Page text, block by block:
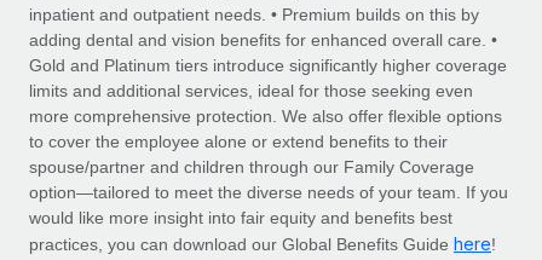
Device management
Provision and track IT devices globally
Entity setup
Establish compliant entities fast
Mobility & Relocation
Relocate employees with ease
Impact BambooHR customers can now hire and manage
global employees right inside the platform they...
Learn More
eCommerce SMB saves $60,000 annually by
centralising Payroll with Remote
At a glance In the dynamic and challenging world of
BLOG
Global Payroll
EOR & PEO
Contractor Management
Compliance
Taxes
inpatient and outpatient needs. • Premium builds on this by
adding dental and vision benefits for enhanced overall care. •
Gold and Platinum tiers introduce significantly higher coverage
limits and additional services, ideal for those seeking even
more comprehensive protection. We also offer flexible options
to cover the employee alone or extend benefits to their
spouse/partner and children through our Family Coverage
option—tailored to meet the diverse needs of your team. If you
would like more insight into fair equity and benefits best
practices, you can download our Global Benefits Guide here!